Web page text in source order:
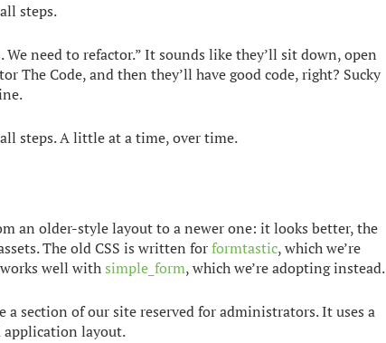
steps.
We need to refactor.” It sounds like they’ll sit down, open
The Code, and then they’ll have good code, right? Sucky
steps. A little at a time, over time.
an older-style layout to a newer one: it looks better, the
The old CSS is written forformtastic, which we’re
well withsimple_form, which we’re adopting instead.
a section of our site reserved for administrators. It uses a
layout.